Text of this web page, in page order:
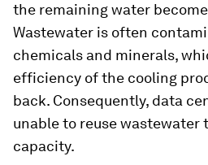
the remaining water
Wastewater is often
chemicals and minerals,
efficiency of the cooling
back. Consequently, data
unable to reuse wastewater
capacity.